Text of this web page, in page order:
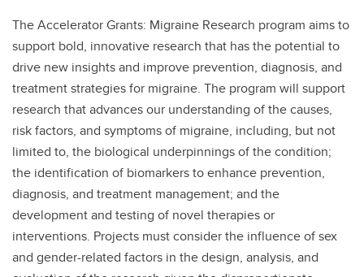
The Accelerator Grants: Migraine Research program aims to
support bold, innovative research that has the potential to
drive new insights and improve prevention, diagnosis, and
treatment strategies for migraine. The program will support
research that advances our understanding of the causes,
risk factors, and symptoms of migraine, including, but not
limited to, the biological underpinnings of the condition;
the identification of biomarkers to enhance prevention,
diagnosis, and treatment management; and the
development and testing of novel therapies or
interventions. Projects must consider the influence of sex
and gender-related factors in the design, analysis, and